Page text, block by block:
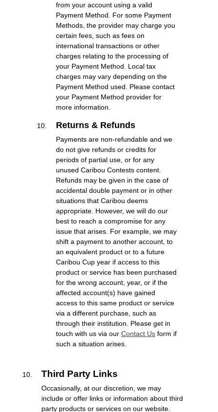
from your account using a valid
Payment Method. For some Payment
Methods, the provider may charge you
certain fees, such as fees on
international transactions or other
charges relating to the processing of
your Payment Method. Local tax
charges may vary depending on the
Payment Method used. Please contact
your Payment Method provider for
more information.
Returns & Refunds
Payments are non-refundable and we
do not give refunds or credits for
periods of partial use, or for any
unused Caribou Contests content.
Refunds may be given in the case of
accidental double payment or in other
situations that Caribou deems
appropriate. However, we will do our
best to reach a compromise for any
issue that arises. For example, we may
shift a payment to another account, to
an equivalent product or to a future
Caribou Cup year if access to this
product or service has been purchased
for the wrong account, year, or if the
affected account(s) have gained
access to this same product or service
via a different purchase, such as
through their institution. Please get in
touch with us via our Contact Us form if
such a situation arises.
Third Party Links
Occasionally, at our discretion, we may
include or offer links or information about third
party products or services on our website.